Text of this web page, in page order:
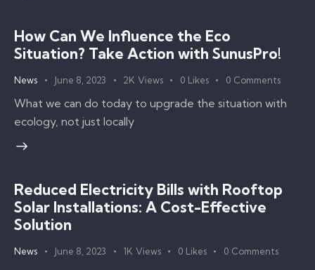
How Can We Influence the Eco
Situation? Take Action with SunusPro!
News June 8, 2023 2K Views 0 Likes 0 Comments
What we can do today to upgrade the situation with
ecology, not just locally
Reduced Electricity Bills with Rooftop
Solar Installations: A Cost-Effective
Solution
News June 8, 2023 1K Views 0 Likes 0 Comments